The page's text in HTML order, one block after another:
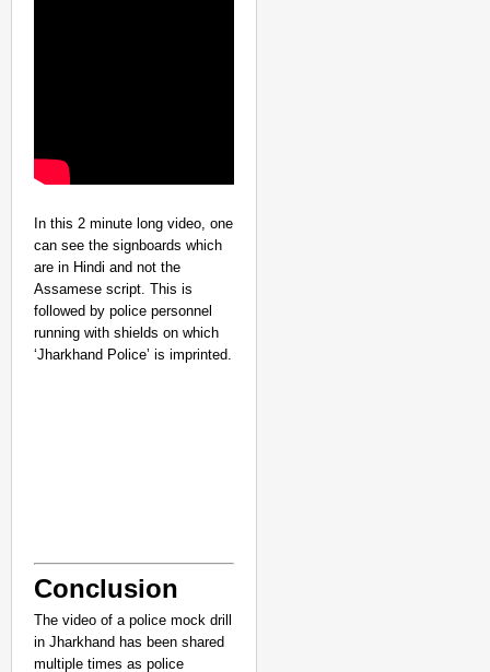
In this 2 minute long video, one
can see the signboards which
are in Hindi and not the
Assamese script. This is
followed by police personnel
running with shields on which
‘Jharkhand Police’ is imprinted.
Conclusion
The video of a police mock drill
in Jharkhand has been shared
multiple times as police